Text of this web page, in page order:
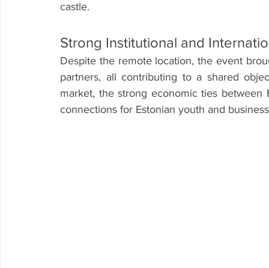
castle.
Strong Institutional and
Despite the remote location, the event
partners, all contributing to a shared
market, the strong economic ties between
connections for Estonian youth and